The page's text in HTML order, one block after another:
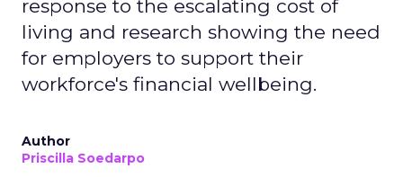
response to the escalating cost of
living and research showing the need
for employers to support their
workforce's financial wellbeing.
Author
Priscilla Soedarpo